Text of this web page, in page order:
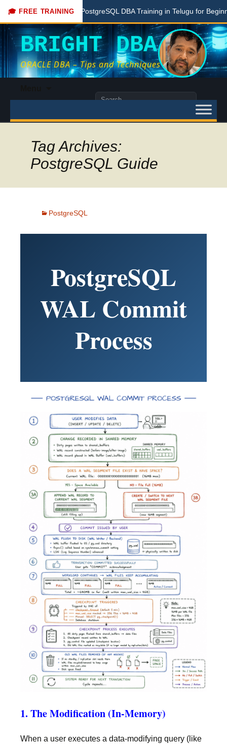
🎓 FREE TRAINING
Free PostgreSQL DBA Training in Telugu for Beginners
BRIGHT DBA
ORACLE DBA – Tips and Techniques
content
Search
Tag Archives:
PostgreSQL Guide
PostgreSQL
PostgreSQL
WAL Commit
Process
1. The Modification (In-Memory)
When a user executes a data-modifying query (like